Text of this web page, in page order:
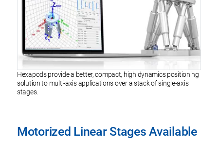
Hexapods provide a better, compact, high dynamics positioning
solution to multi-axis applications over a stack of single-axis
stages.
Motorized Linear Stages Available